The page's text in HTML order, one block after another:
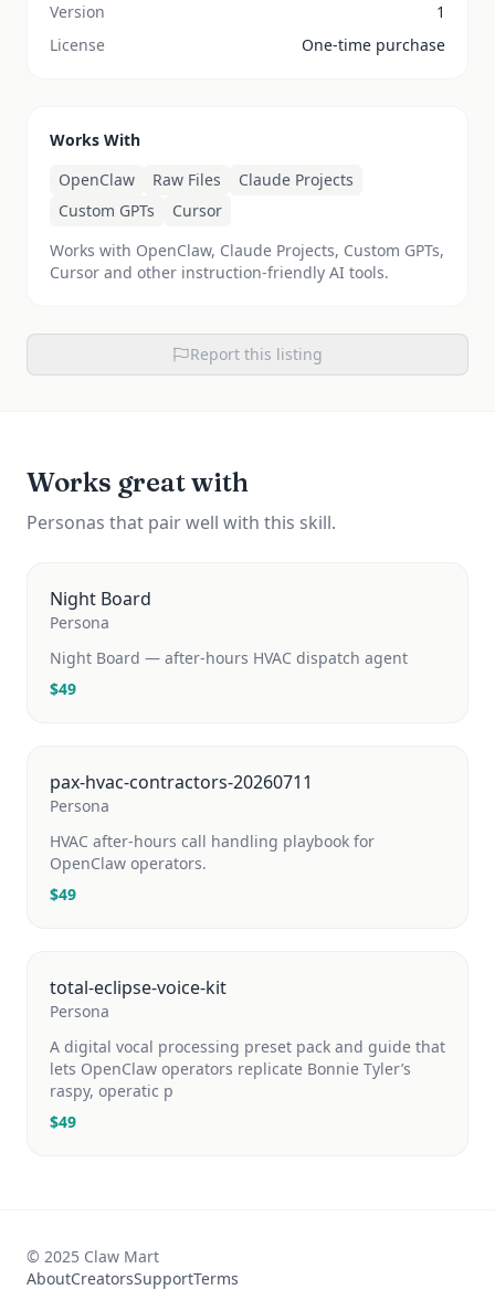
Version
1
License
One-time purchase
Works With
OpenClaw
Raw Files
Claude Projects
Custom GPTs
Cursor
Works with OpenClaw, Claude Projects, Custom GPTs,
Cursor and other instruction-friendly AI tools.
Report this listing
Works great with
Personas that pair well with this skill.
Night Board
Persona
Night Board — after-hours HVAC dispatch agent
$49
pax-hvac-contractors-20260711
Persona
HVAC after-hours call handling playbook for
OpenClaw operators.
$49
total-eclipse-voice-kit
Persona
A digital vocal processing preset pack and guide that
lets OpenClaw operators replicate Bonnie Tyler’s
raspy, operatic p
$49
© 2025 Claw Mart
AboutCreatorsSupportTerms